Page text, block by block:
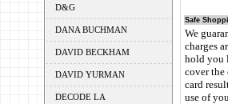
D&G
DANA BUCHMAN
DAVID BECKHAM
DAVID YURMAN
DECODE LA
Safe
We
charges
hold you
cover
card
use of